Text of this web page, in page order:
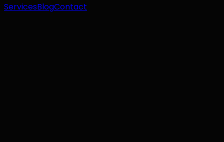
ServicesBlogContact